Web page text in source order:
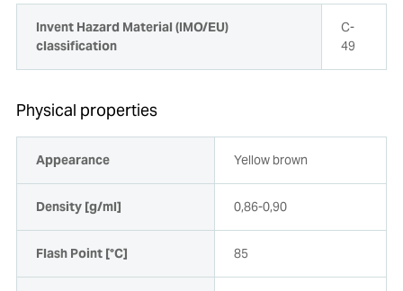
Invent Hazard Material (IMO/EU)
classification
C-
49
Physical properties
Appearance Yellow brown
Density [g/ml] 0,86-0,90
Flash Point [°C] 85